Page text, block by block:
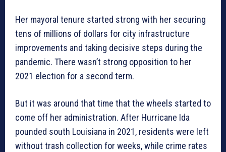
Her mayoral tenure started strong with her securing
tens of millions of dollars for city infrastructure
improvements and taking decisive steps during the
pandemic. There wasn’t strong opposition to her
2021 election for a second term.
But it was around that time that the wheels started to
come off her administration. After Hurricane Ida
pounded south Louisiana in 2021, residents were left
without trash collection for weeks, while crime rates